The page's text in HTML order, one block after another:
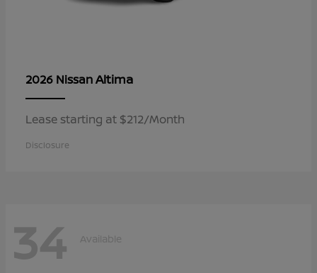
2026 NissanAltima
Lease starting at $212/Month
Disclosure
34 Available